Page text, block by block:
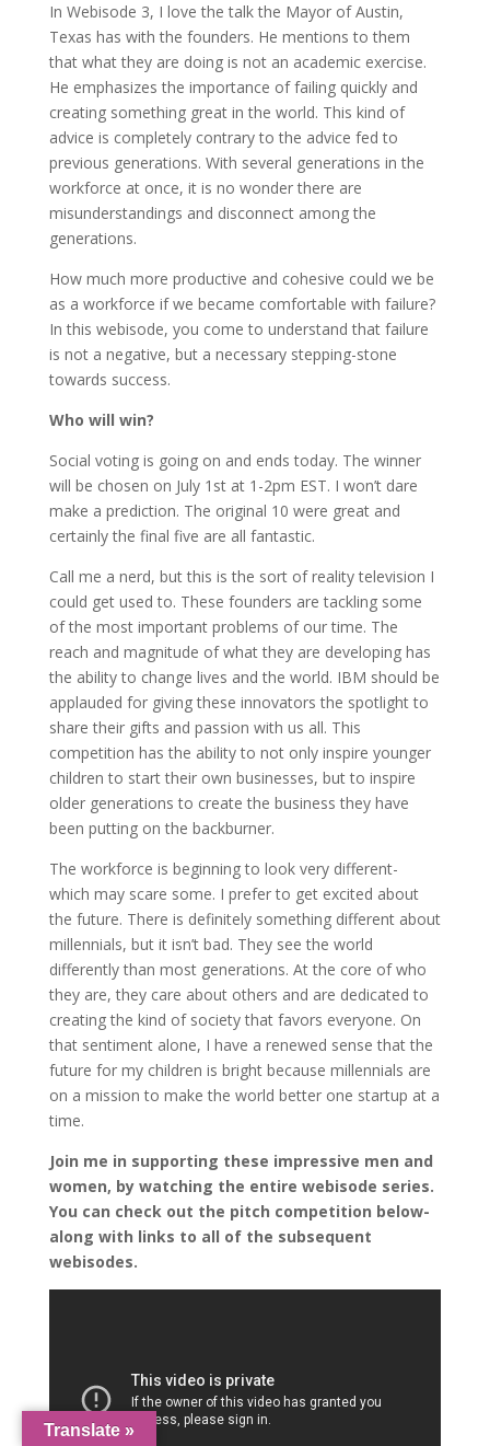
In Webisode 3, I love the talk the Mayor of Austin,
Texas has with the founders. He mentions to them
that what they are doing is not an academic exercise.
He emphasizes the importance of failing quickly and
creating something great in the world. This kind of
advice is completely contrary to the advice fed to
previous generations. With several generations in the
workforce at once, it is no wonder there are
misunderstandings and disconnect among the
generations.
How much more productive and cohesive could we be
as a workforce if we became comfortable with failure?
In this webisode, you come to understand that failure
is not a negative, but a necessary stepping-stone
towards success.
Who will win?
Social voting is going on and ends today. The winner
will be chosen on July 1st at 1-2pm EST. I won’t dare
make a prediction. The original 10 were great and
certainly the final five are all fantastic.
Call me a nerd, but this is the sort of reality television I
could get used to. These founders are tackling some
of the most important problems of our time. The
reach and magnitude of what they are developing has
the ability to change lives and the world. IBM should be
applauded for giving these innovators the spotlight to
share their gifts and passion with us all. This
competition has the ability to not only inspire younger
children to start their own businesses, but to inspire
older generations to create the business they have
been putting on the backburner.
The workforce is beginning to look very different-
which may scare some. I prefer to get excited about
the future. There is definitely something different about
millennials, but it isn’t bad. They see the world
differently than most generations. At the core of who
they are, they care about others and are dedicated to
creating the kind of society that favors everyone. On
that sentiment alone, I have a renewed sense that the
future for my children is bright because millennials are
on a mission to make the world better one startup at a
time.
Join me in supporting these impressive men and
women, by watching the entire webisode series.
You can check out the pitch competition below-
along with links to all of the subsequent
webisodes.
Translate »